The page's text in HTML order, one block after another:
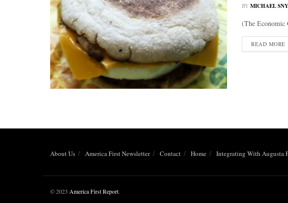
BY MICHAEL
(The Economic
READ MORE
About Us America First Newsletter Contact Home Integrating With Augusta
© 2023 America First Report.